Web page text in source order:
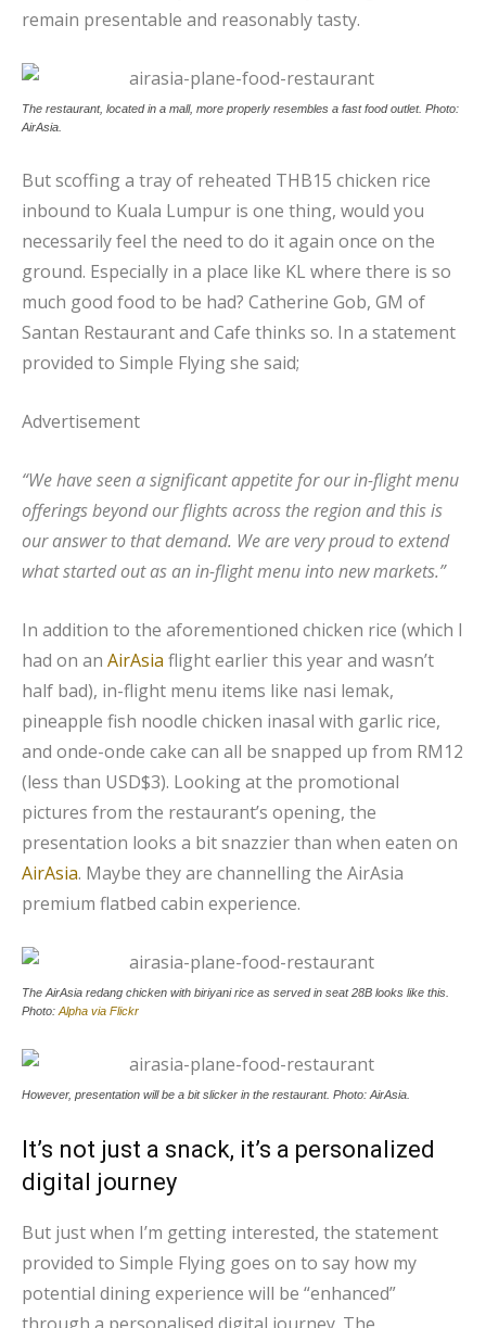
remain presentable and reasonably tasty.
The restaurant, located in a mall, more properly resembles a fast food outlet. Photo:
AirAsia.
But scoffing a tray of reheated THB15 chicken rice
inbound to Kuala Lumpur is one thing, would you
necessarily feel the need to do it again once on the
ground. Especially in a place like KL where there is so
much good food to be had? Catherine Gob, GM of
Santan Restaurant and Cafe thinks so. In a statement
provided to Simple Flying she said;
Advertisement
“We have seen a significant appetite for our in-flight menu
offerings beyond our flights across the region and this is
our answer to that demand. We are very proud to extend
what started out as an in-flight menu into new markets.”
In addition to the aforementioned chicken rice (which I
had on an AirAsia flight earlier this year and wasn’t
half bad), in-flight menu items like nasi lemak,
pineapple fish noodle chicken inasal with garlic rice,
and onde-onde cake can all be snapped up from RM12
(less than USD$3). Looking at the promotional
pictures from the restaurant’s opening, the
presentation looks a bit snazzier than when eaten on
AirAsia. Maybe they are channelling the AirAsia
premium flatbed cabin experience.
The AirAsia redang chicken with biriyani rice as served in seat 28B looks like this.
Photo: Alpha via Flickr
However, presentation will be a bit slicker in the restaurant. Photo: AirAsia.
It’s not just a snack, it’s a personalized
digital journey
But just when I’m getting interested, the statement
provided to Simple Flying goes on to say how my
potential dining experience will be “enhanced”